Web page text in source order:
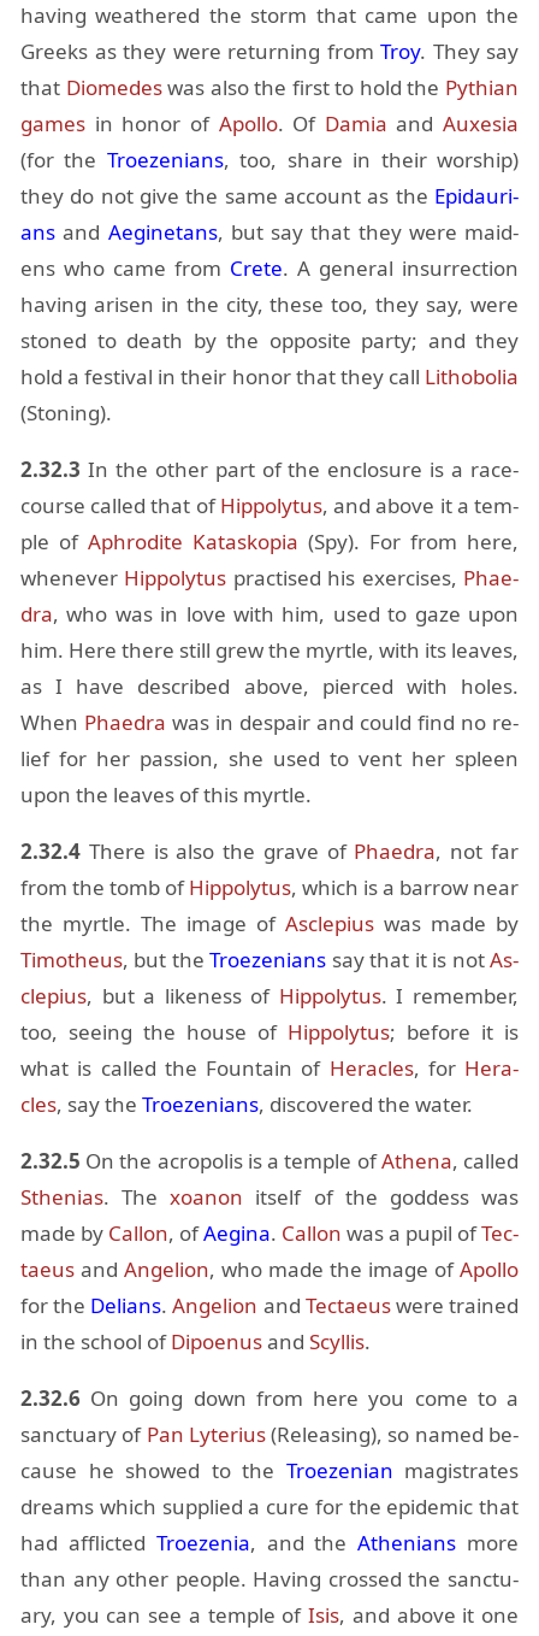
hav­ing weath­ered the storm that came upon the
Greeks as they were re­turn­ing from Troy. They say
that Diomedeswas also the first to hold the Pythian
games in honor of Apollo. Of Damia and Aux­e­sia
(for the Troezeni­ans, too, share in their wor­ship)
they do not give the same ac­count as the Ep­i­dau­ri­
ans and Aegine­tans, but say that they were maid­
ens who came from Crete. A gen­eral in­sur­rec­tion
hav­ing arisen in the city, these too, they say, were
stoned to death by the op­po­site party; and they
hold a fes­ti­val in their honor that they call Lithobo­lia
(Ston­ing).
2.32.3 In the other part of the en­clo­sure is a race-
course called that ofHip­poly­tus, and above it a tem­
ple of Aphrodite Kataskopia (Spy). For from here,
when­ever Hip­poly­tus prac­tised his ex­er­cises, Phae­
dra, who was in love with him, used to gaze upon
him. Here there still grew the myr­tle, with its leaves,
as I have de­scribed above, pierced with holes.
When Phae­dra was in de­spair and could find no re­
lief for her pas­sion, she used to vent her spleen
upon the leaves of this myr­tle.
2.32.4 There is also the grave of Phae­dra, not far
from the tomb ofHip­poly­tus, which is a bar­row near
the myr­tle. The im­age of As­cle­pius was made by
Tim­o­theus, but theTroezeni­ans say that it is notAs­
cle­pius, but a like­ness of Hip­poly­tus. I re­mem­ber,
too, see­ing the house of Hip­poly­tus; be­fore it is
what is called the Foun­tain of Her­a­cles, for Her­a­
cles, say the Troezeni­ans, dis­cov­ered the wa­ter.
2.32.5 On the acrop­o­lis is a tem­ple ofAthena, called
Sthe­nias. Thexoanon it­self of the god­dess was
made by Cal­lon, ofAegina. Cal­lon was a pupil ofTec­
taeus and An­ge­lion, who made the im­age ofApollo
for the Delians.An­ge­lion and Tec­taeuswere trained
in the school ofDipoenusand Scyl­lis.
2.32.6 On go­ing down from here you come to a
sanc­tu­ary of Pan Ly­terius(Re­leas­ing), so named be­
cause he showed to the Troezen­ian mag­is­trates
dreams which sup­plied a cure for the epi­demic that
had af­flicted Troezenia, and theAthe­ni­ans more
than any other peo­ple. Hav­ing crossed the sanc­tu­
ary, you can see a tem­ple ofIsis, and above it one